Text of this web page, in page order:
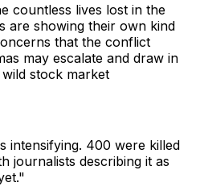
countless lives lost in the
are showing their own kind
that the conflict
may escalate and draw in
stock market
intensifying. 400 were killed
journalists describing it as